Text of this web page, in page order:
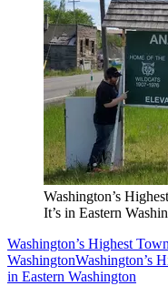
Washington’s
It’s in Eastern
Washington’s Highest
WashingtonWashington’s
in Eastern Washington